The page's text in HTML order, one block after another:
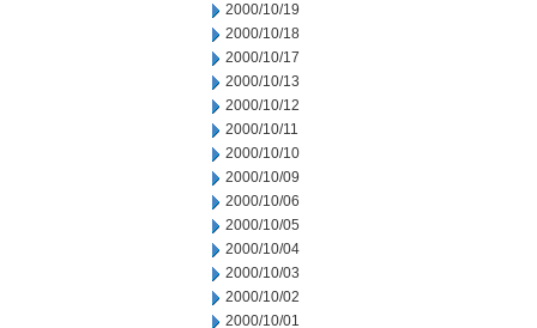
2000/10/19
2000/10/18
2000/10/17
2000/10/13
2000/10/12
2000/10/11
2000/10/10
2000/10/09
2000/10/06
2000/10/05
2000/10/04
2000/10/03
2000/10/02
2000/10/01